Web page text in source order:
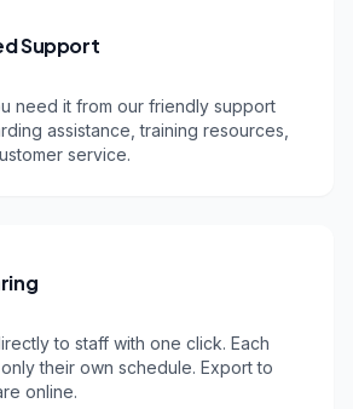
Support
need it from our friendly support
assistance, training resources,
service.
to staff with one click. Each
their own schedule. Export to
online.